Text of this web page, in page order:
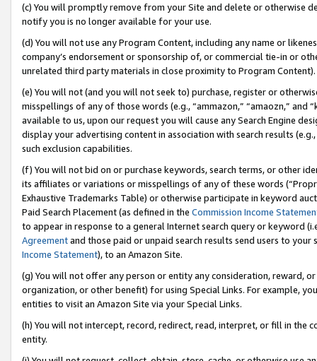
(c) You will promptly remove from your Site and delete or otherwise
notify you is no longer available for your use.
(d) You will not use any Program Content, including any name or
company’s endorsement or sponsorship of, or commercial tie-in or
unrelated third party materials in close proximity to Program Content).
(e) You will not (and you will not seek to) purchase, register or
misspellings of any of those words (e.g., “ammazon,” “amaozn,” and
available to us, upon our request you will cause any Search Engine
display your advertising content in association with search results
such exclusion capabilities.
(f) You will not bid on or purchase keywords, search terms, or other
its affiliates or variations or misspellings of any of these words
Exhaustive Trademarks Table) or otherwise participate in keyword
Paid Search Placement (as defined in the Commission Income
to appear in response to a general Internet search query or keyword
Agreementand those paid or unpaid search results send users to
Income Statement), to an Amazon Site.
(g) You will not offer any person or entity any consideration, reward,
organization, or other benefit) for using Special Links. For example,
entities to visit an Amazon Site via your Special Links.
(h) You will not intercept, record, redirect, read, interpret, or fill in
entity.